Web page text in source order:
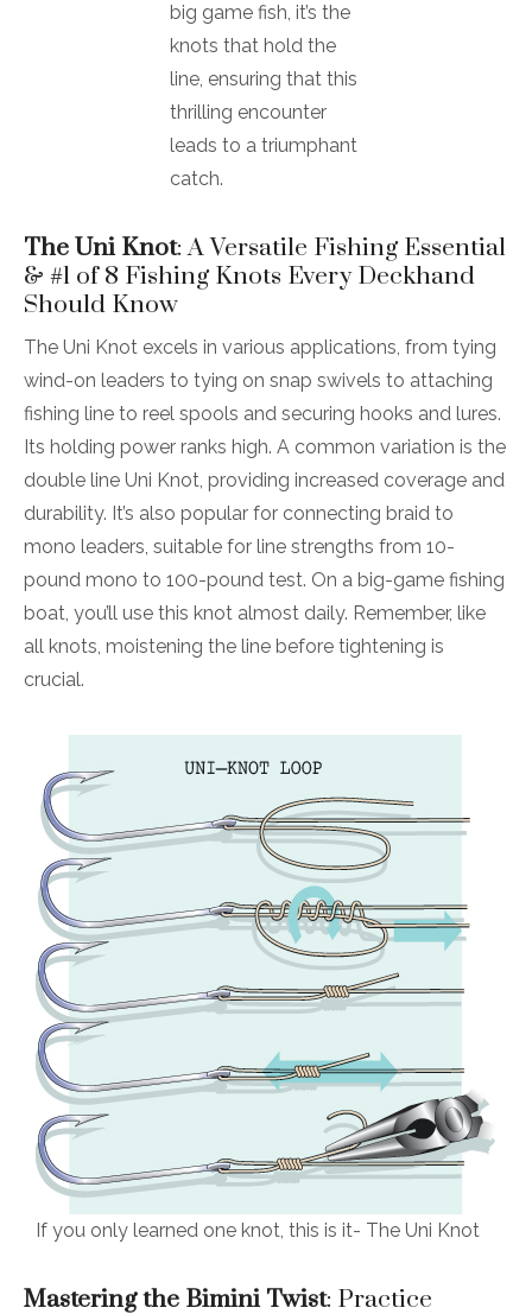
big game fish, it’s the
knots that hold the
line, ensuring that this
thrilling encounter
leads to a triumphant
catch.
The Uni Knot: A Versatile Fishing Essential
& #1 of 8 Fishing Knots Every Deckhand
Should Know
The Uni Knot excels in various applications, from tying
wind-on leaders to tying on snap swivels to attaching
fishing line to reel spools and securing hooks and lures.
Its holding power ranks high. A common variation is the
double line Uni Knot, providing increased coverage and
durability. It’s also popular for connecting braid to
mono leaders, suitable for line strengths from 10-
pound mono to 100-pound test. On a big-game fishing
boat, you’ll use this knot almost daily. Remember, like
all knots, moistening the line before tightening is
crucial.
If you only learned one knot, this is it- The Uni Knot
Mastering the Bimini Twist: Practice